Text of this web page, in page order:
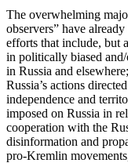
The overwhelming
observers” have
efforts that include, but
in politically biased
in Russia and
Russia’s actions
independence and
imposed on Russia in
cooperation with the
disinformation and
pro-Kremlin